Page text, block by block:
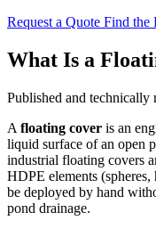
Request a Quote Find the
What Is a
Published and technically
A floating cover is an
liquid surface of an open
industrial floating covers
HDPE elements
be deployed by hand
pond drainage.